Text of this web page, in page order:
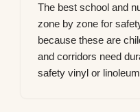
The best school and
zone by zone for
because these are
and corridors need
safety vinyl or